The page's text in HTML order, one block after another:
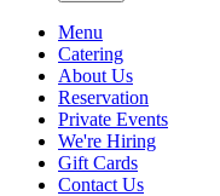
Menu
Catering
About Us
Reservation
Private Events
We're Hiring
Gift Cards
Contact Us